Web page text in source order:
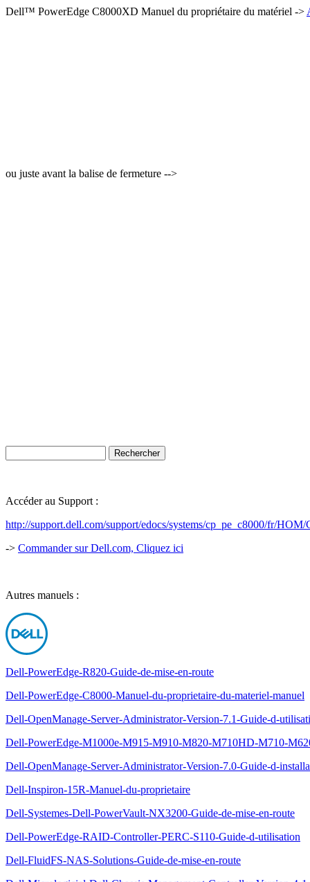
Dell™ PowerEdge C8000XD Manuel du propriétaire du matériel ->
ou juste avant la balise de fermeture -->
Accéder au Support :
http://support.dell.com/support/edocs/systems/cp_pe_c8000/fr/
-> Commander sur Dell.com, Cliquez ici
Autres manuels :
Dell-PowerEdge-R820-Guide-de-mise-en-route
Dell-PowerEdge-C8000-Manuel-du-proprietaire-du-materiel-manuel
Dell-OpenManage-Server-Administrator-Version-7.1-Guide-d-
Dell-PowerEdge-M1000e-M915-M910-M820-M710HD-M710-
Dell-OpenManage-Server-Administrator-Version-7.0-Guide-d-
Dell-Inspiron-15R-Manuel-du-proprietaire
Dell-Systemes-Dell-PowerVault-NX3200-Guide-de-mise-en-route
Dell-PowerEdge-RAID-Controller-PERC-S110-Guide-d-utilisation
Dell-FluidFS-NAS-Solutions-Guide-de-mise-en-route